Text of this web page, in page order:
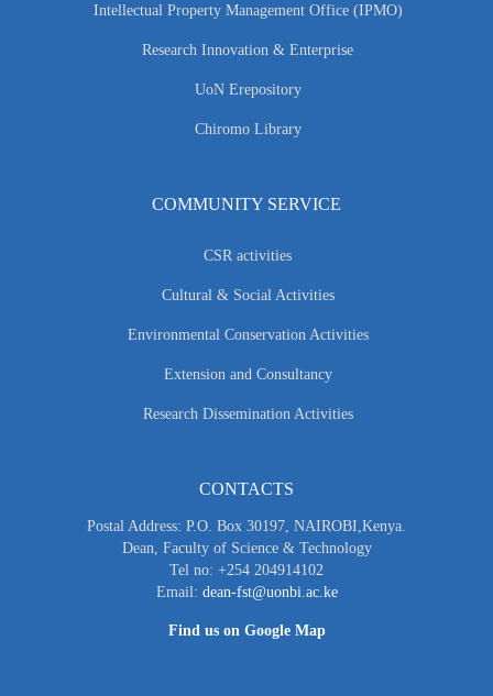
Intellectual Property Management Office (IPMO)
Research Innovation & Enterprise
UoN Erepository
Chiromo Library
COMMUNITY SERVICE
CSR activities
Cultural & Social Activities
Environmental Conservation Activities
Extension and Consultancy
Research Dissemination Activities
CONTACTS
Postal Address: P.O. Box 30197, NAIROBI,Kenya.
Dean, Faculty of Science & Technology
Tel no: +254 204914102
Email: dean-fst@uonbi.ac.ke
Find us on Google Map